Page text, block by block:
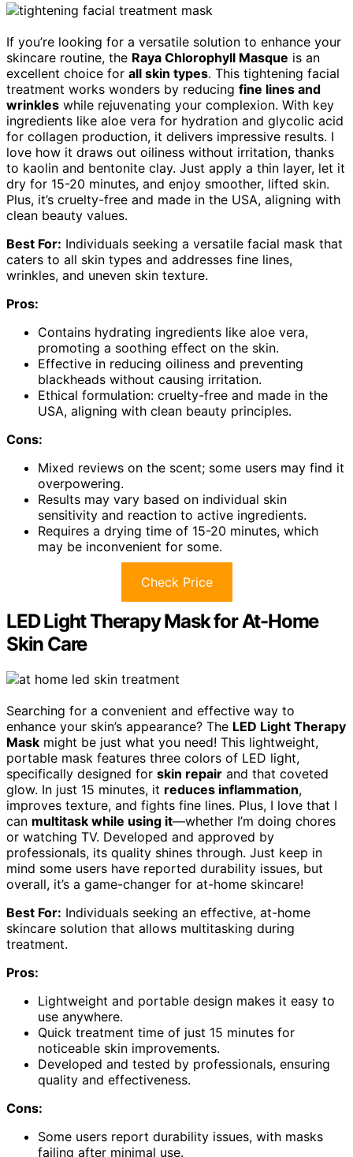
If you’re looking for a versatile solution to enhance your
skincare routine, the Raya Chlorophyll Masque is an
excellent choice for all skin types. This tightening facial
treatment works wonders by reducing fine lines and
wrinkles while rejuvenating your complexion. With key
ingredients like aloe vera for hydration and glycolic acid
for collagen production, it delivers impressive results. I
love how it draws out oiliness without irritation, thanks
to kaolin and bentonite clay. Just apply a thin layer, let it
dry for 15-20 minutes, and enjoy smoother, lifted skin.
Plus, it’s cruelty-free and made in the USA, aligning with
clean beauty values.
Best For: Individuals seeking a versatile facial mask that
caters to all skin types and addresses fine lines,
wrinkles, and uneven skin texture.
Pros:
Contains hydrating ingredients like aloe vera,
promoting a soothing effect on the skin.
Effective in reducing oiliness and preventing
blackheads without causing irritation.
Ethical formulation: cruelty-free and made in the
USA, aligning with clean beauty principles.
Cons:
Mixed reviews on the scent; some users may find it
overpowering.
Results may vary based on individual skin
sensitivity and reaction to active ingredients.
Requires a drying time of 15-20 minutes, which
may be inconvenient for some.
Check Price
LED Light Therapy Mask for At-Home
Skin Care
Searching for a convenient and effective way to
enhance your skin’s appearance? The LED Light Therapy
Mask might be just what you need! This lightweight,
portable mask features three colors of LED light,
specifically designed for skin repair and that coveted
glow. In just 15 minutes, it reduces inflammation,
improves texture, and fights fine lines. Plus, I love that I
can multitask while using it—whether I’m doing chores
or watching TV. Developed and approved by
professionals, its quality shines through. Just keep in
mind some users have reported durability issues, but
overall, it’s a game-changer for at-home skincare!
Best For: Individuals seeking an effective, at-home
skincare solution that allows multitasking during
treatment.
Pros:
Lightweight and portable design makes it easy to
use anywhere.
Quick treatment time of just 15 minutes for
noticeable skin improvements.
Developed and tested by professionals, ensuring
quality and effectiveness.
Cons:
Some users report durability issues, with masks
failing after minimal use.